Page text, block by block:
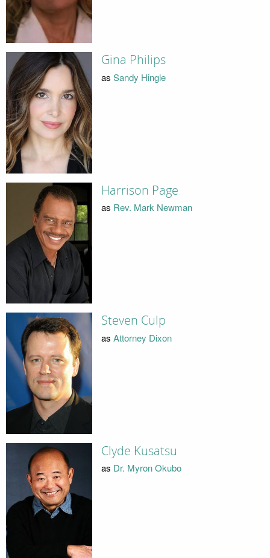
Gina Philips
as Sandy Hingle
Harrison Page
as Rev. Mark Newman
Steven Culp
as Attorney Dixon
Clyde Kusatsu
as Dr. Myron Okubo